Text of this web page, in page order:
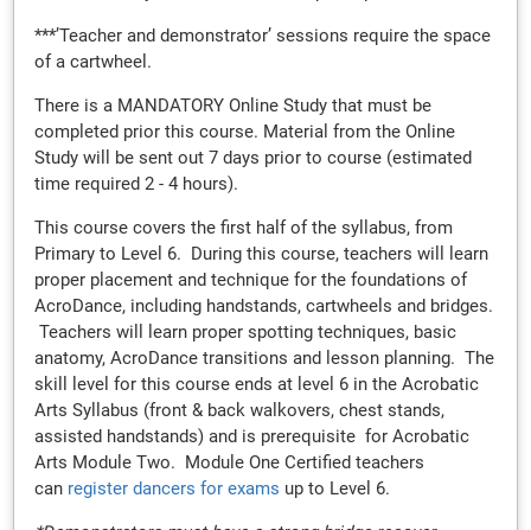
***’Teacher and demonstrator’ sessions require the space
of a cartwheel.
There is a MANDATORY Online Study that must be
completed prior this course. Material from the Online
Study will be sent out 7 days prior to course (estimated
time required 2 - 4 hours).
This course covers the first half of the syllabus, from
Primary to Level 6. During this course, teachers will learn
proper placement and technique for the foundations of
AcroDance, including handstands, cartwheels and bridges.
Teachers will learn proper spotting techniques, basic
anatomy, AcroDance transitions and lesson planning. The
skill level for this course ends at level 6 in the Acrobatic
Arts Syllabus (front & back walkovers, chest stands,
assisted handstands) and is prerequisite for Acrobatic
Arts Module Two. Module One Certified teachers
can register dancers for exams up to Level 6.